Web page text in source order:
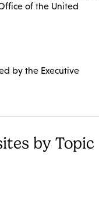
of the United
by the Executive
by Topic